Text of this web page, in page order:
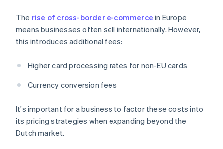
The rise of cross-border e-commerce in Europe
means businesses often sell internationally. However,
this introduces additional fees:
Higher card processing rates for non-EU cards
Currency conversion fees
It's important for a business to factor these costs into
its pricing strategies when expanding beyond the
Dutch market.